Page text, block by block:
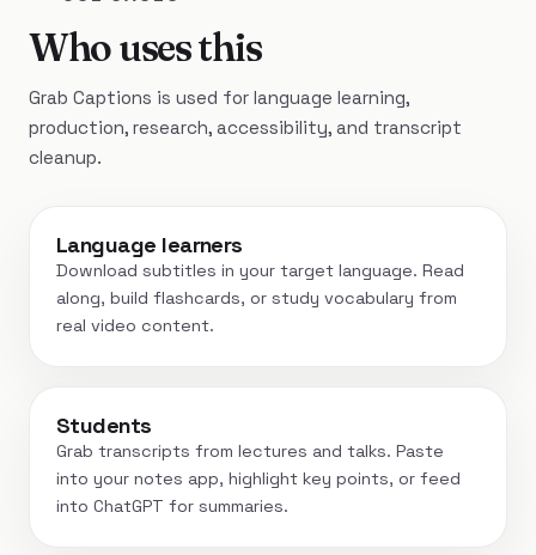
Who uses this
Grab Captions is used for language learning,
production, research, accessibility, and transcript
cleanup.
Language learners
Download subtitles in your target language. Read
along, build flashcards, or study vocabulary from
real video content.
Students
Grab transcripts from lectures and talks. Paste
into your notes app, highlight key points, or feed
into ChatGPT for summaries.